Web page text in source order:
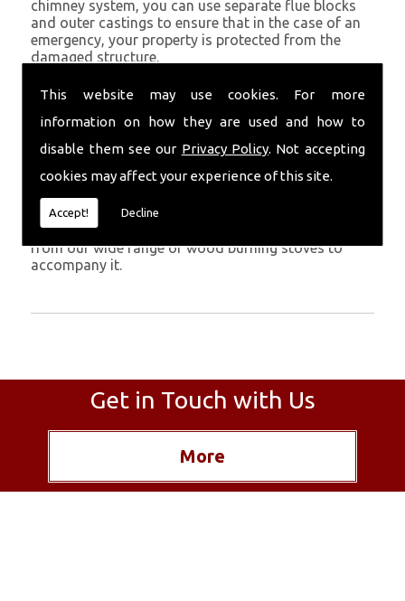
This website may use cookies. For more
information on how they are used and how to
disable them see our Privacy Policy. Not accepting
cookies may affect your experience of this site.
Accept! Decline
chimney system, you can use separate flue blocks
and outer castings to ensure that in the case of an
emergency, your property is protected from the
damaged structure.
Being established in Boncath since 1982, we have
years of experience working with chimney
installations in the Boncath and surrounding areas.
Get in Touch
To call us and discuss chimney installations at your
property, simply call
chimney installed as soon as possible and choose
from our wide range of wood burning stoves to
accompany it.
Get in Touch with Us